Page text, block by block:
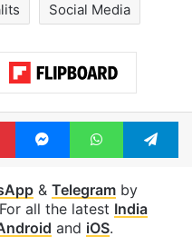
Social Media
PinterestMessengerWhatsApp
& Telegramby
all the latest India
and iOS.